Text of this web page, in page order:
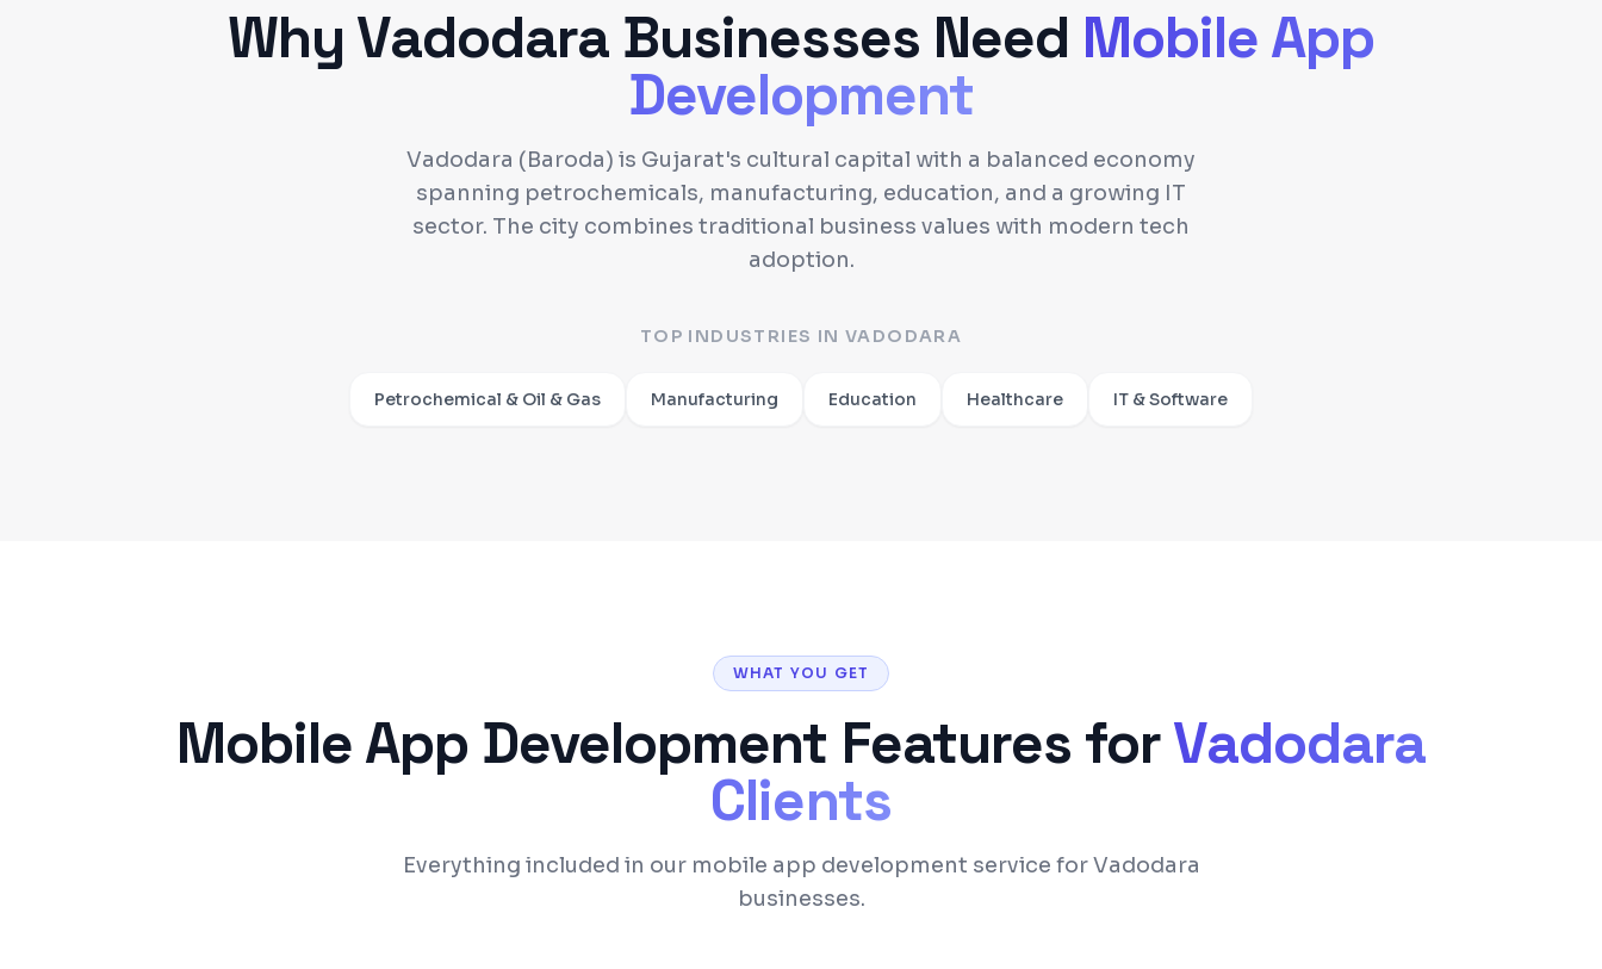
Why Vadodara Businesses Need Mobile App
Development
Vadodara (Baroda) is Gujarat's cultural capital with a balanced economy
spanning petrochemicals, manufacturing, education, and a growing IT
sector. The city combines traditional business values with modern tech
adoption.
TOP INDUSTRIES IN VADODARA
Petrochemical & Oil & Gas Manufacturing Education Healthcare IT & Software
WHAT YOU GET
Mobile App Development Features forVadodara
Clients
Everything included in our mobile app development service for Vadodara
businesses.